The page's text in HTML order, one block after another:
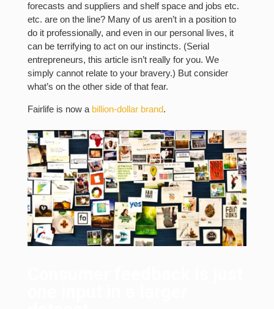
forecasts and suppliers and shelf space and jobs etc.
etc. are on the line? Many of us aren’t in a position to
do it professionally, and even in our personal lives, it
can be terrifying to act on our instincts. (Serial
entrepreneurs, this article isn’t really for you. We
simply cannot relate to your bravery.) But consider
what’s on the other side of that fear.
Fairlife is now a billion-dollar brand.